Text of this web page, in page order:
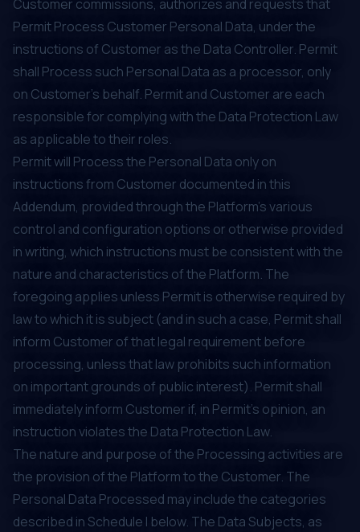
Customer commissions, authorizes and requests that
Permit Process Customer Personal Data, under the
instructions of Customer as the Data Controller. Permit
shall Process such Personal Data as a processor, only
on Customer’s behalf. Permit and Customer are each
responsible for complying with the Data Protection Law
as applicable to their roles.
Permit will Process the Personal Data only on
instructions from Customer documented in this
Addendum, provided through the Platform’s various
control and configuration options or otherwise provided
in writing, which instructions must be consistent with the
nature and characteristics of the Platform. The
foregoing applies unless Permit is otherwise required by
law to which it is subject (and in such a case, Permit shall
inform Customer of that legal requirement before
processing, unless that law prohibits such information
on important grounds of public interest). Permit shall
immediately inform Customer if, in Permit's opinion, an
instruction violates the Data Protection Law.
The nature and purpose of the Processing activities are
the provision of the Platform to the Customer. The
Personal Data Processed may include the categories
described in Schedule I below. The Data Subjects, as